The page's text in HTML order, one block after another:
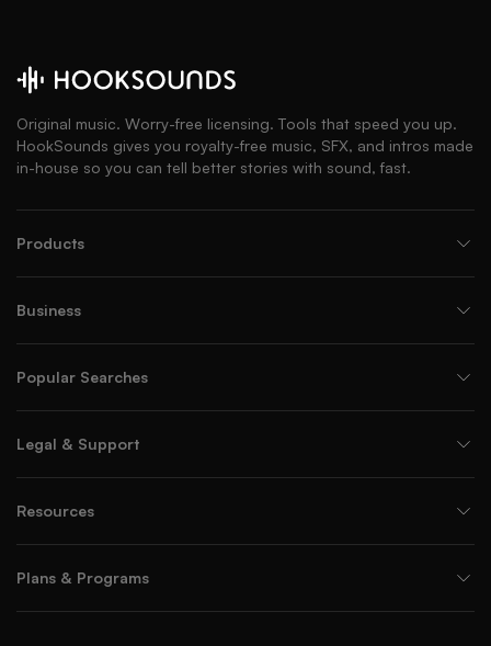
Original music. Worry-free licensing. Tools that speed you up.
HookSounds gives you royalty-free music, SFX, and intros made
in-house so you can tell better stories with sound, fast.
Products
Business
Popular Searches
Legal & Support
Resources
Plans & Programs